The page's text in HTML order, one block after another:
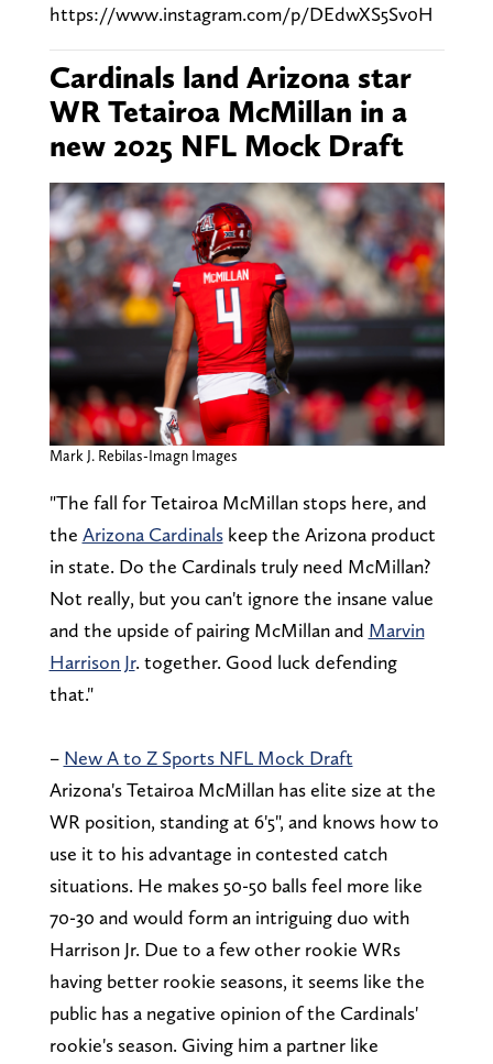
https://www.instagram.com/p/DEdwXS5Sv0H
Cardinals land Arizona star
WR Tetairoa McMillan in a
new 2025 NFL Mock Draft
Mark J. Rebilas-Imagn Images
"The fall for Tetairoa McMillan stops here, and
the Arizona Cardinalskeep the Arizona product
in state. Do the Cardinals truly need McMillan?
Not really, but you can't ignore the insane value
and the upside of pairing McMillan and Marvin
Harrison Jr. together. Good luck defending
that."
– New A to Z Sports NFL Mock Draft
Arizona's Tetairoa McMillan has elite size at the
WR position, standing at 6'5", and knows how to
use it to his advantage in contested catch
situations. He makes 50-50 balls feel more like
70-30 and would form an intriguing duo with
Harrison Jr. Due to a few other rookie WRs
having better rookie seasons, it seems like the
public has a negative opinion of the Cardinals'
rookie's season. Giving him a partner like